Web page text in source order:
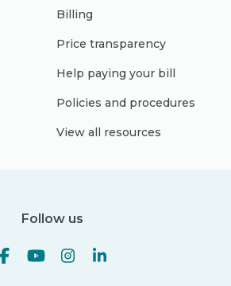
Billing
Price transparency
Help paying your bill
Policies and procedures
View all resources
Follow us